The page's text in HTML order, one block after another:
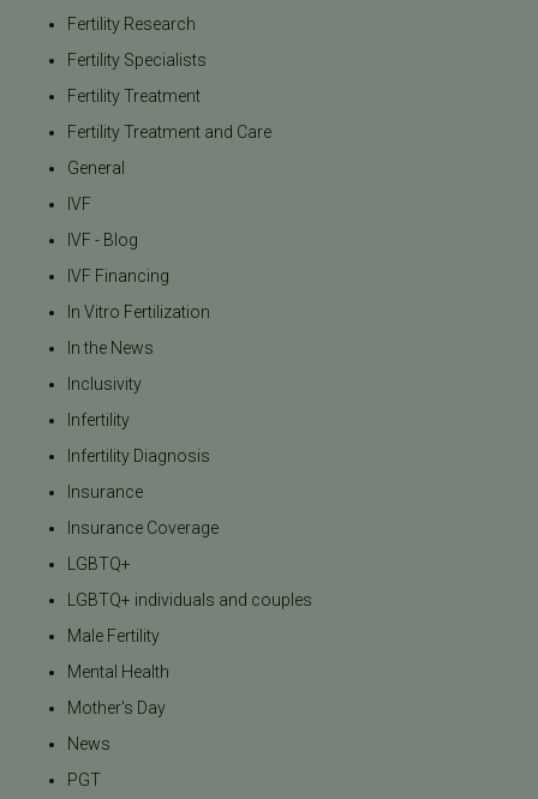
Fertility Research
Fertility Specialists
Fertility Treatment
Fertility Treatment and Care
General
IVF
IVF - Blog
IVF Financing
In Vitro Fertilization
In the News
Inclusivity
Infertility
Infertility Diagnosis
Insurance
Insurance Coverage
LGBTQ+
LGBTQ+ individuals and couples
Male Fertility
Mental Health
Mother's Day
News
PGT